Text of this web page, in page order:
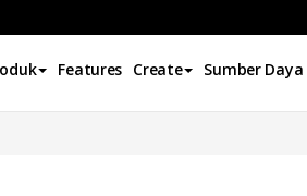
Features Create Sumber Daya